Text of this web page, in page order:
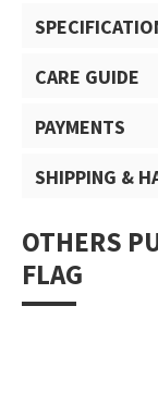
CARE GUIDE
PAYMENTS
SHIPPING &
OTHERS
FLAG